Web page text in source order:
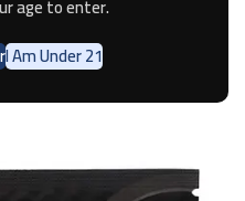
age to enter.
I Am Under 21